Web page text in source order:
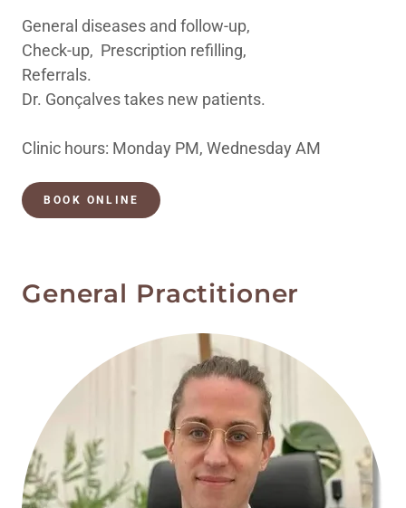
General diseases and follow-up,
Check-up, Prescription refilling,
Referrals.
Dr. Gonçalves takes new patients.
Clinic hours: Monday PM, Wednesday AM
BOOK ONLINE
General Practitioner